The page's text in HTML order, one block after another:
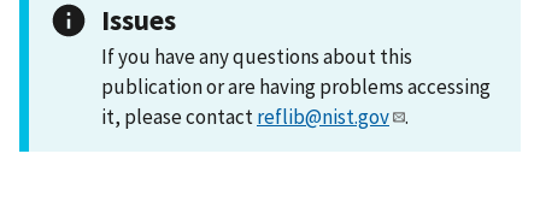
Issues
If you have any questions about this
publication or are having problems accessing
it, please contactreflib@nist.gov .